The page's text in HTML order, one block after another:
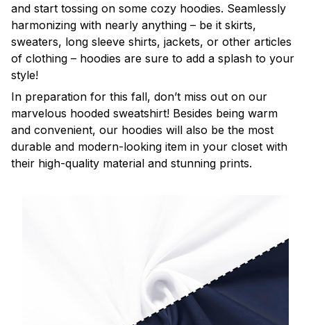
and start tossing on some cozy hoodies. Seamlessly
harmonizing with nearly anything – be it skirts,
sweaters, long sleeve shirts, jackets, or other articles
of clothing – hoodies are sure to add a splash to your
style!
In preparation for this fall, don’t miss out on our
marvelous hooded sweatshirt! Besides being warm
and convenient, our hoodies will also be the most
durable and modern-looking item in your closet with
their high-quality material and stunning prints.